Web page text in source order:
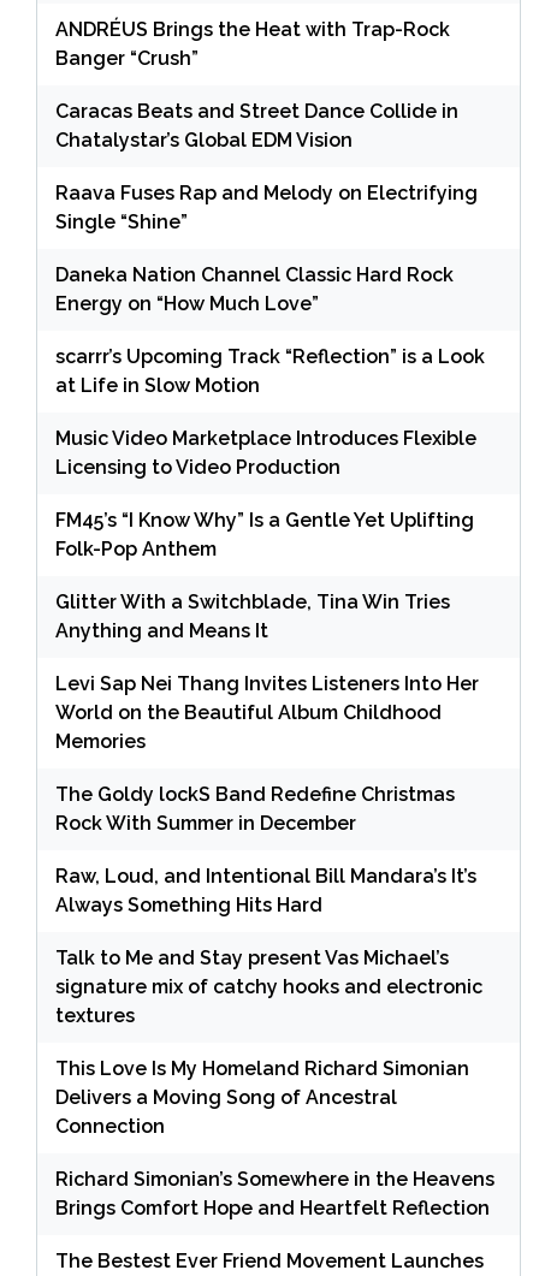
ANDRÉUS Brings the Heat with Trap-Rock
Banger “Crush”
Caracas Beats and Street Dance Collide in
Chatalystar’s Global EDM Vision
Raava Fuses Rap and Melody on Electrifying
Single “Shine”
Daneka Nation Channel Classic Hard Rock
Energy on “How Much Love”
scarrr’s Upcoming Track “Reflection” is a Look
at Life in Slow Motion
Music Video Marketplace Introduces Flexible
Licensing to Video Production
FM45’s “I Know Why” Is a Gentle Yet Uplifting
Folk-Pop Anthem
Glitter With a Switchblade, Tina Win Tries
Anything and Means It
Levi Sap Nei Thang Invites Listeners Into Her
World on the Beautiful Album Childhood
Memories
The Goldy lockS Band Redefine Christmas
Rock With Summer in December
Raw, Loud, and Intentional Bill Mandara’s It’s
Always Something Hits Hard
Talk to Me and Stay present Vas Michael’s
signature mix of catchy hooks and electronic
textures
This Love Is My Homeland Richard Simonian
Delivers a Moving Song of Ancestral
Connection
Richard Simonian’s Somewhere in the Heavens
Brings Comfort Hope and Heartfelt Reflection
The Bestest Ever Friend Movement Launches